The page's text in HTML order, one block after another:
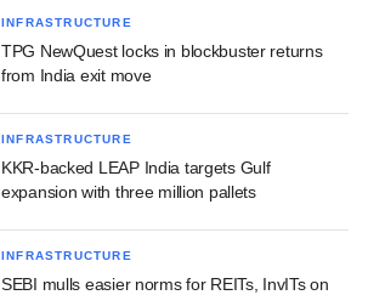
INFRASTRUCTURE
TPG NewQuest locks in blockbuster returns
from India exit move
INFRASTRUCTURE
KKR-backed LEAP India targets Gulf
expansion with three million pallets
INFRASTRUCTURE
SEBI mulls easier norms for REITs, InvITs on